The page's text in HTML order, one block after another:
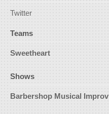
Twitter
Teams
Sweetheart
Shows
Barbershop Musical Improv